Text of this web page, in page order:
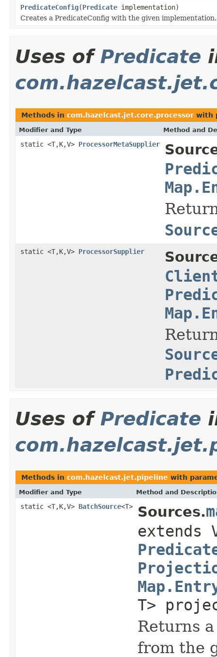
PredicateConfig(Predicate implementation)
Creates a PredicateConfig with the given implementation.
Uses of Predicate
Methods in com.hazelcast.jet.core.processor with
Modifier and Type Method and
static <T,K,V> ProcessorMetaSupplier
static <T,K,V> ProcessorSupplier
Uses of Predicate
Methods in com.hazelcast.jet.pipeline with
Modifier and Type Method and
static <T,K,V> BatchSource<T> Sources.
extends
T>
Returns
from the